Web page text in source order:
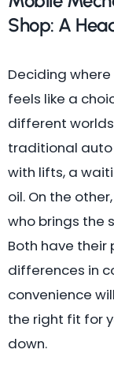
Shop: A
Deciding
feels like a
different
traditional
with lifts, a
oil. On the
who brings the
Both have their
differences in
convenience
the right fit for
down.